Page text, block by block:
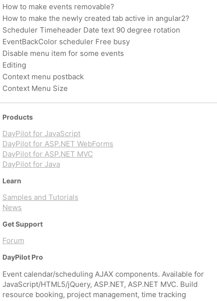
How to make events removable?
How to make the newly created tab active in angular2?
Scheduler Timeheader Date text 90 degree rotation
EventBackColor scheduler Free busy
Disable menu item for some events
Editing
Context menu postback
Context Menu Size
Products
DayPilot for JavaScript
DayPilot for ASP.NET WebForms
DayPilot for ASP.NET MVC
DayPilot for Java
Learn
Samples and Tutorials
News
Get Support
Forum
DayPilot Pro
Event calendar/scheduling AJAX components. Available for
JavaScript/HTML5/jQuery, ASP.NET, ASP.NET MVC. Build
resource booking, project management, time tracking